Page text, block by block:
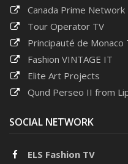
Canada Prime Network
Tour Operator TV
Principauté de Monaco
Fashion VINTAGE IT
Elite Art Projects
Qund Perseo II from
SOCIAL NETWORK
ELS Fashion TV